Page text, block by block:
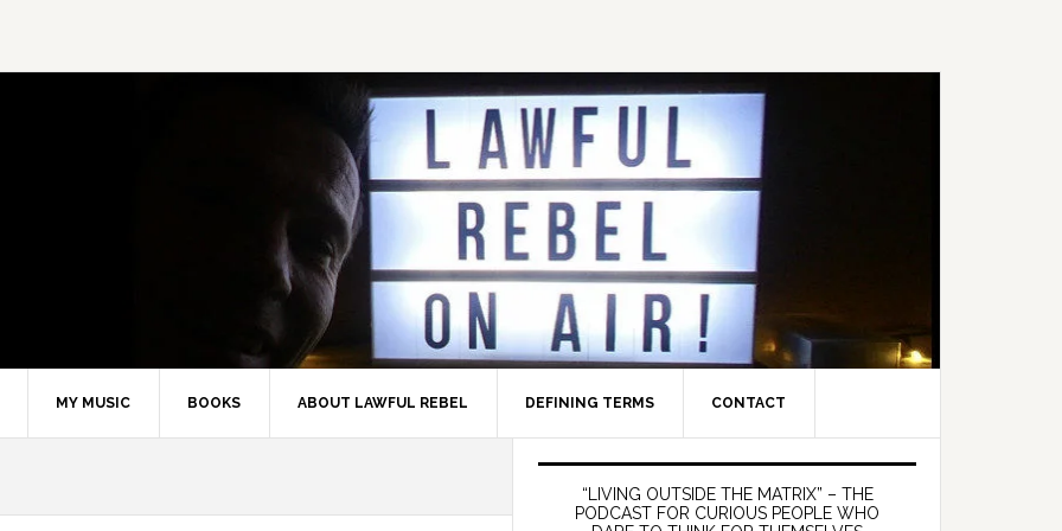
MY MUSIC BOOKS ABOUT LAWFUL REBEL DEFINING TERMS CONTACT
Primary
Sidebar
“LIVING OUTSIDE THE MATRIX” – THE
PODCAST FOR CURIOUS PEOPLE WHO